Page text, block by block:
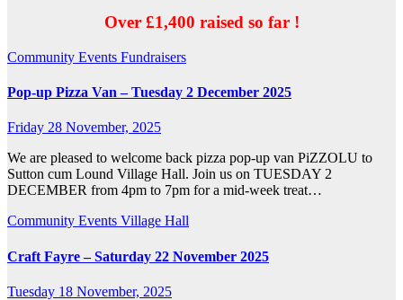
Over £1,400 raised so far !
Community Events Fundraisers
Pop-up Pizza Van – Tuesday 2 December 2025
Friday 28 November, 2025
We are pleased to welcome back pizza pop-up van PiZZOLU to
Sutton cum Lound Village Hall. Join us on TUESDAY 2
DECEMBER from 4pm to 7pm for a mid-week treat…
Community Events Village Hall
Craft Fayre – Saturday 22 November 2025
Tuesday 18 November, 2025